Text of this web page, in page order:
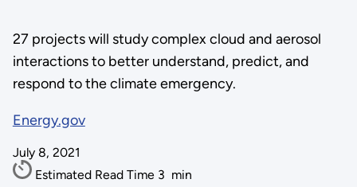
27 projects will study complex cloud and aerosol
interactions to better understand, predict, and
respond to the climate emergency.
Energy.gov
July 8, 2021
Estimated Read Time 3 min